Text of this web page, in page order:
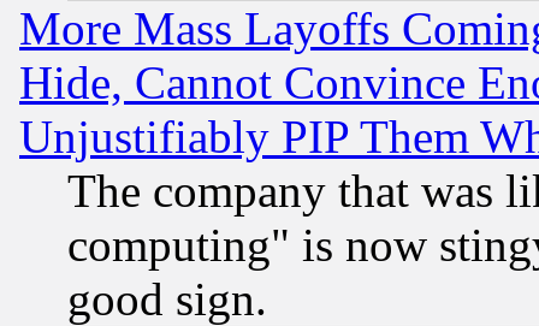
More Mass Layoffs
Hide, Cannot Convince
Unjustifiably PIP Them
The company that was
computing" is now
good sign.